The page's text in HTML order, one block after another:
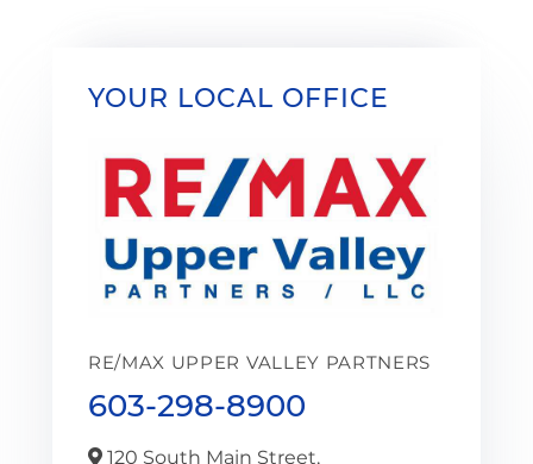
YOUR LOCAL OFFICE
RE/MAX UPPER VALLEY PARTNERS
603-298-8900
120 South Main Street,